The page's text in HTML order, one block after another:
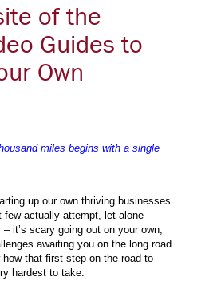
of the
Guides to
Own
miles begins with a single
up our own thriving businesses.
few actually attempt, let alone
it’s scary going out on your own,
awaiting you on the long road
that first step on the road to
hardest to take.